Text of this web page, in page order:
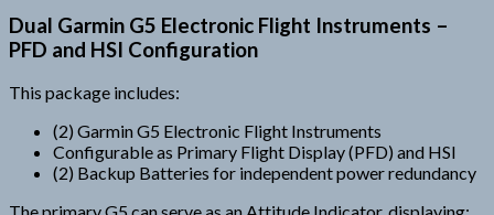
Dual Garmin G5 Electronic Flight Instruments –
PFD and HSI Configuration
This package includes:
(2) Garmin G5 Electronic Flight Instruments
Configurable as Primary Flight Display (PFD) and HSI
(2) Backup Batteries for independent power redundancy